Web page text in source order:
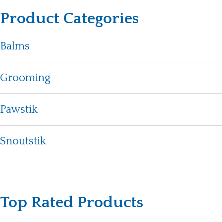
Product Categories
Balms
Grooming
Pawstik
Snoutstik
Top Rated Products